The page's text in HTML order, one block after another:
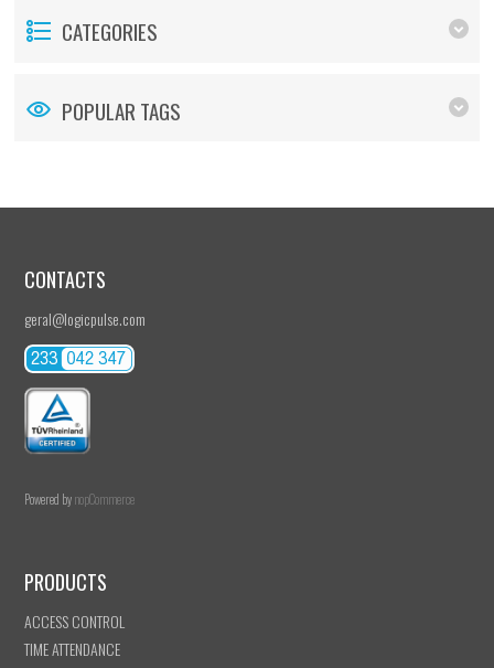
CATEGORIES
POPULAR TAGS
CONTACTS
geral@logicpulse.com
Powered bynopCommerce
PRODUCTS
ACCESS CONTROL
TIME ATTENDANCE